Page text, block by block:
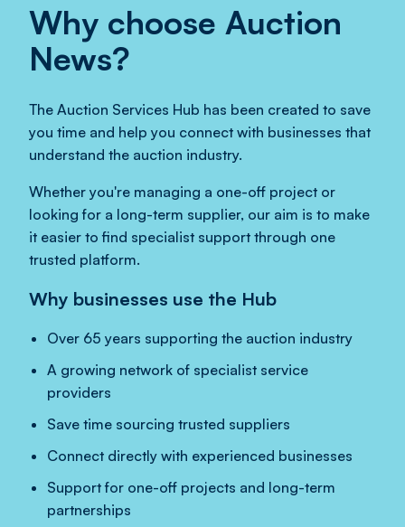
Why choose Auction
News?
The Auction Services Hub has been created to save
you time and help you connect with businesses that
understand the auction industry.
Whether you're managing a one-off project or
looking for a long-term supplier, our aim is to make
it easier to find specialist support through one
trusted platform.
Why businesses use the Hub
Over 65 years supporting the auction industry
A growing network of specialist service
providers
Save time sourcing trusted suppliers
Connect directly with experienced businesses
Support for one-off projects and long-term
partnerships